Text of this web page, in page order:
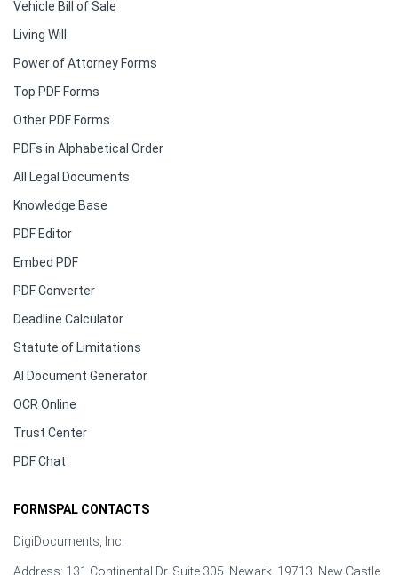
Vehicle Bill of Sale
Living Will
Power of Attorney Forms
Top PDF Forms
Other PDF Forms
PDFs in Alphabetical Order
All Legal Documents
Knowledge Base
PDF Editor
Embed PDF
PDF Converter
Deadline Calculator
Statute of Limitations
AI Document Generator
OCR Online
Trust Center
PDF Chat
FORMSPAL CONTACTS
DigiDocuments, Inc.
Address: 131 Continental Dr, Suite 305, Newark, 19713, New Castle,